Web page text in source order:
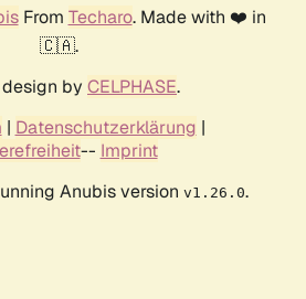
From Techaro. Made with ❤️ in
🇨🇦.
by CELPHASE.
| Datenschutzerklärung |
-- Imprint
Anubis version v1.26.0.